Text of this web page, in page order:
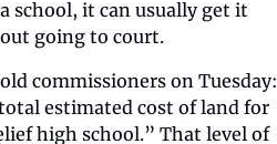
school, it can usually get it
going to court.
commissioners on Tuesday:
estimated cost of land for
high school.” That level of